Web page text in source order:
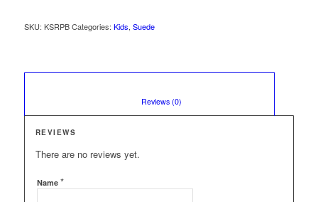
SKU: KSRPB Categories: Kids, Suede
REVIEWS
There are no reviews yet.
Name *